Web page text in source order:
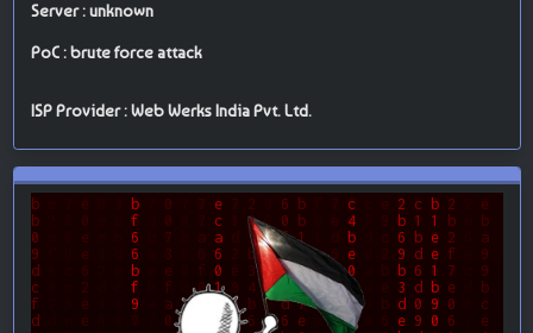
Server : unknown
PoC : brute force attack
ISP Provider : Web Werks India Pvt. Ltd.